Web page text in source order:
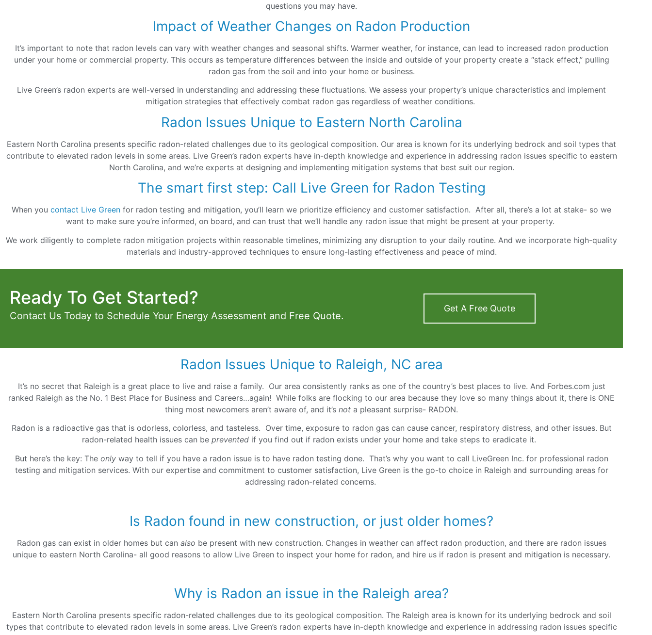
questions you may have.
Impact of Weather Changes on Radon Production
It’s important to note that radon levels can vary with weather changes and seasonal shifts. Warmer weather, for instance, can lead to increased radon production
under your home or commercial property. This occurs as temperature differences between the inside and outside of your property create a “stack effect,” pulling
radon gas from the soil and into your home or business.
Live Green’s radon experts are well-versed in understanding and addressing these fluctuations. We assess your property’s unique characteristics and implement
mitigation strategies that effectively combat radon gas regardless of weather conditions.
Radon Issues Unique to Eastern North Carolina
Eastern North Carolina presents specific radon-related challenges due to its geological composition. Our area is known for its underlying bedrock and soil types that
contribute to elevated radon levels in some areas. Live Green’s radon experts have in-depth knowledge and experience in addressing radon issues specific to eastern
North Carolina, and we’re experts at designing and implementing mitigation systems that best suit our region.
The smart first step: Call Live Green for Radon Testing
When you contact Live Green for radon testing and mitigation, you’ll learn we prioritize efficiency and customer satisfaction. After all, there’s a lot at stake- so we
want to make sure you’re informed, on board, and can trust that we’ll handle any radon issue that might be present at your property.
We work diligently to complete radon mitigation projects within reasonable timelines, minimizing any disruption to your daily routine. And we incorporate high-quality
materials and industry-approved techniques to ensure long-lasting effectiveness and peace of mind.
Ready To Get Started?
Contact Us Today to Schedule Your Energy Assessment and Free Quote.
Get A Free Quote
Radon Issues Unique to Raleigh, NC area
It’s no secret that Raleigh is a great place to live and raise a family. Our area consistently ranks as one of the country’s best places to live. And Forbes.com just
ranked Raleigh as the No. 1 Best Place for Business and Careers…again! While folks are flocking to our area because they love so many things about it, there is ONE
thing most newcomers aren’t aware of, and it’s not a pleasant surprise- RADON.
Radon is a radioactive gas that is odorless, colorless, and tasteless. Over time, exposure to radon gas can cause cancer, respiratory distress, and other issues. But
radon-related health issues can be prevented if you find out if radon exists under your home and take steps to eradicate it.
But here’s the key: The onlyway to tell if you have a radon issue is to have radon testing done. That’s why you want to call LiveGreen Inc. for professional radon
testing and mitigation services. With our expertise and commitment to customer satisfaction, Live Green is the go-to choice in Raleigh and surrounding areas for
addressing radon-related concerns.
Is Radon found in new construction, or just older homes?
Radon gas can exist in older homes but can also be present with new construction. Changes in weather can affect radon production, and there are radon issues
unique to eastern North Carolina- all good reasons to allow Live Green to inspect your home for radon, and hire us if radon is present and mitigation is necessary.
Why is Radon an issue in the Raleigh area?
Eastern North Carolina presents specific radon-related challenges due to its geological composition. The Raleigh area is known for its underlying bedrock and soil
types that contribute to elevated radon levels in some areas. Live Green’s radon experts have in-depth knowledge and experience in addressing radon issues specific